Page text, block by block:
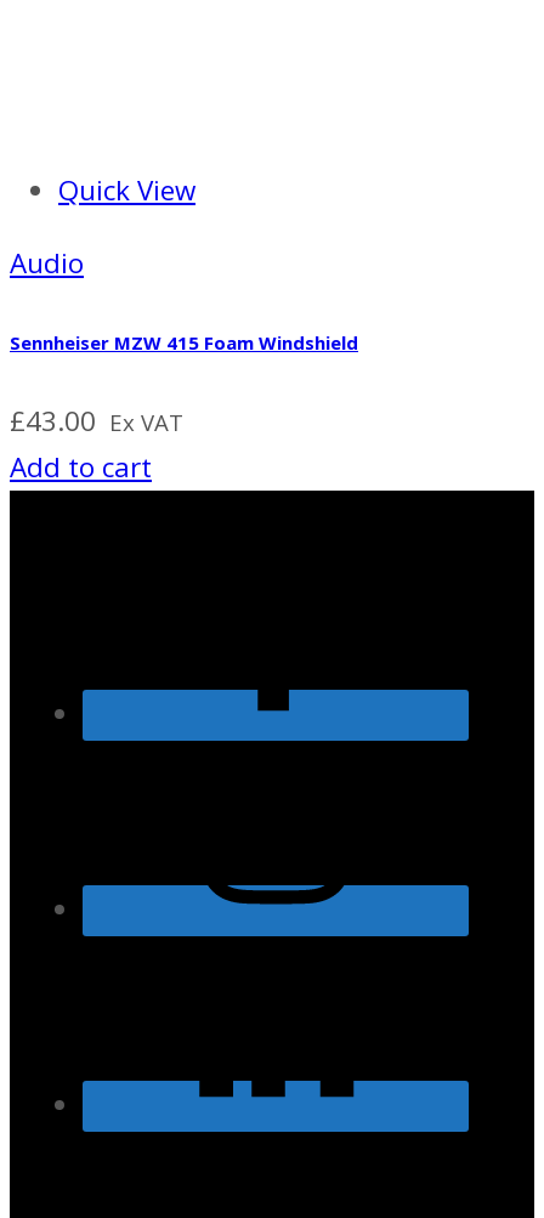
Quick View
Audio
Sennheiser MZW 415 Foam Windshield
£43.00 Ex VAT
Add to cart